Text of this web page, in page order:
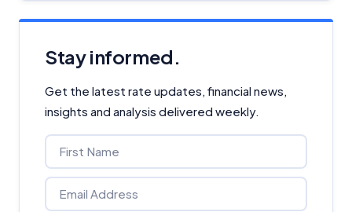
Stay informed.
Get the latest rate updates, financial news,
insights and analysis delivered weekly.